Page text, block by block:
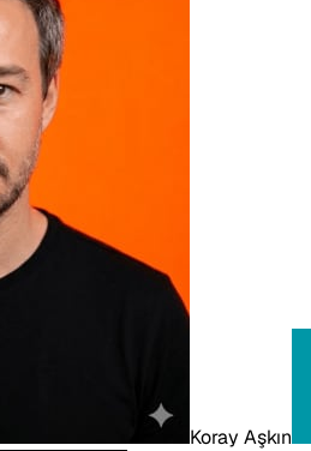
Koray Aşkın